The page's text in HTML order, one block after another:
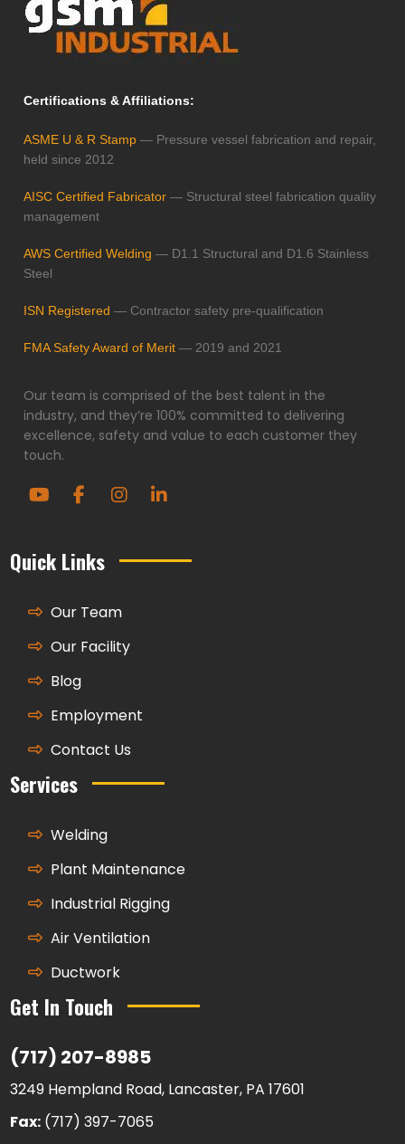
Certifications & Affiliations:
ASME U & R Stamp — Pressure vessel fabrication and repair,
held since 2012
AISC Certified Fabricator — Structural steel fabrication quality
management
AWS Certified Welding — D1.1 Structural and D1.6 Stainless
Steel
ISN Registered — Contractor safety pre-qualification
FMA Safety Award of Merit — 2019 and 2021
Our team is comprised of the best talent in the
industry, and they’re 100% committed to delivering
excellence, safety and value to each customer they
touch.
Quick Links
Our Team
Our Facility
Blog
Employment
Contact Us
Services
Welding
Plant Maintenance
Industrial Rigging
Air Ventilation
Ductwork
Get In Touch
(717) 207-8985
3249 Hempland Road, Lancaster, PA 17601
Fax: (717) 397-7065